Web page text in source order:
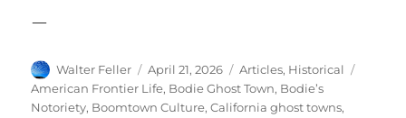
—
Author
Walter Feller
Posted
on
April 21, 2026 Categories
Articles, Historical
American Frontier Life, Bodie Ghost Town, Bodie’s
Notoriety, Boomtown Culture,California ghost towns,